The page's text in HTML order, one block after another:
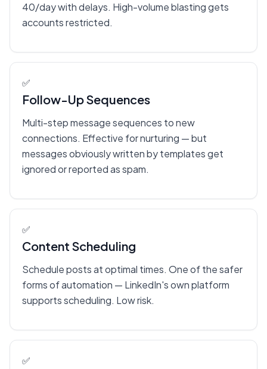
40/day with delays. High-volume blasting gets
accounts restricted.
✅
Follow-Up Sequences
Multi-step message sequences to new
connections. Effective for nurturing — but
messages obviously written by templates get
ignored or reported as spam.
✅
Content Scheduling
Schedule posts at optimal times. One of the safer
forms of automation — LinkedIn's own platform
supports scheduling. Low risk.
✅